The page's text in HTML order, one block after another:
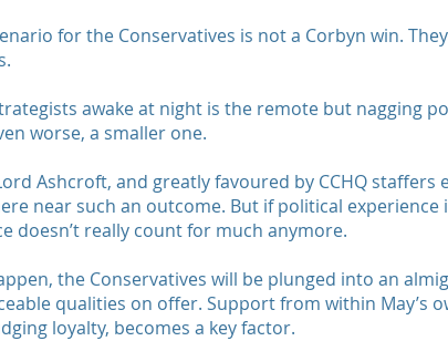
for the Conservatives is not a Corbyn win.
awake at night is the remote but nagging
worse, a smaller one.
Ashcroft, and greatly favoured by CCHQ
near such an outcome. But if political
doesn’t really count for much anymore.
the Conservatives will be plunged into an
qualities on offer. Support from within May’s
loyalty, becomes a key factor.